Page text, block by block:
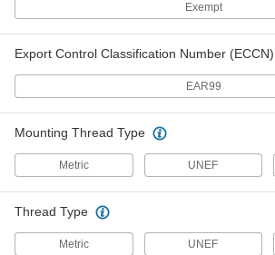
70205K36
Cover for Push-Button Switch
15/32"-32 Thread Size, for 0.42" x 0.28"
1/4"-40 Thread Size, for 0.19" x 0.2"
Maximum Diameter and Projection
Exempt
Export Control Classification Number (ECCN)
EAR99
Mounting Thread Type
Metric UNEF
Thread Type
Metric UNEF